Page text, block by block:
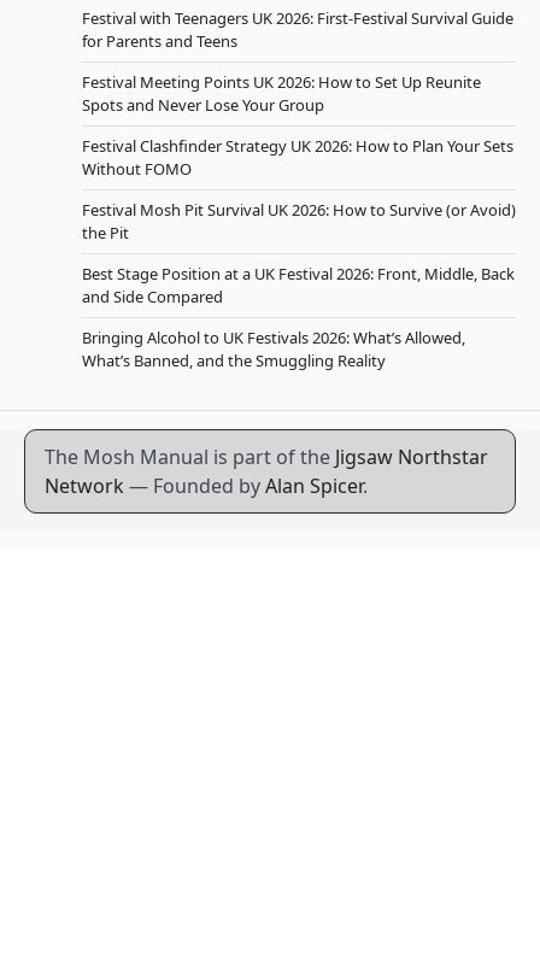
Festival with Teenagers UK 2026: First-Festival Survival Guide
for Parents and Teens
Festival Meeting Points UK 2026: How to Set Up Reunite
Spots and Never Lose Your Group
Festival Clashfinder Strategy UK 2026: How to Plan Your Sets
Without FOMO
Festival Mosh Pit Survival UK 2026: How to Survive (or Avoid)
the Pit
Best Stage Position at a UK Festival 2026: Front, Middle, Back
and Side Compared
Bringing Alcohol to UK Festivals 2026: What’s Allowed,
What’s Banned, and the Smuggling Reality
The Mosh Manual is part of the Jigsaw Northstar
Network — Founded byAlan Spicer.